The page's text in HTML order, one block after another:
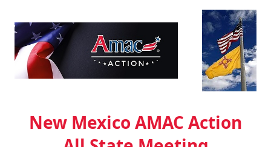
New Mexico AMAC Action